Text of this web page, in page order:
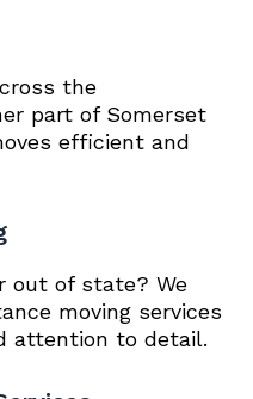
the
part of Somerset
efficient and
out of state? We
moving services
attention to detail.